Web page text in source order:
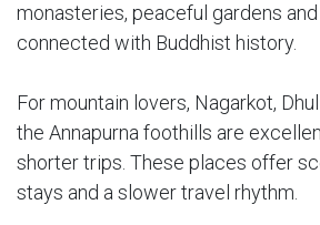
monasteries, peaceful gardens
connected with Buddhist history.
For mountain lovers, Nagarkot,
the Annapurna foothills are
shorter trips. These places offer
stays and a slower travel rhythm.